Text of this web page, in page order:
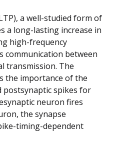
a well-studied form of
a long-lasting increase in
high-frequency
communication between
transmission. The
the importance of the
postsynaptic spikes for
neuron fires
the synapse
timing-dependent